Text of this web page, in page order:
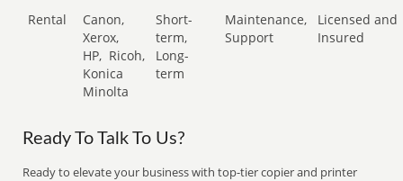
Rental
Canon,
Xerox,
HP, Ricoh,
Konica
Minolta
Short-
term,
Long-
term
Maintenance,
Support
Licensed and
Insured
Ready To Talk To Us?
Ready to elevate your business with top-tier copier and printer